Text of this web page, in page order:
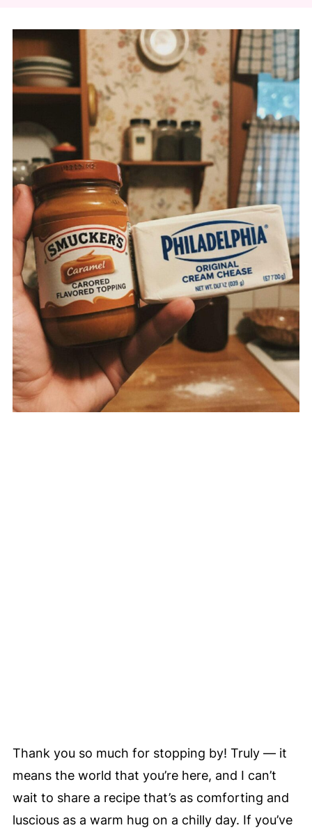
Thank you so much for stopping by! Truly — it
means the world that you’re here, and I can’t
wait to share a recipe that’s as comforting and
luscious as a warm hug on a chilly day. If you’ve